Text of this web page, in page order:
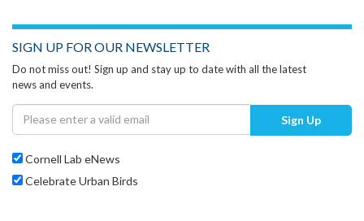
SIGN UP FOR OUR NEWSLETTER
Do not miss out! Sign up and stay up to date with all the latest
news and events.
Sign Up
Cornell Lab eNews
Celebrate Urban Birds